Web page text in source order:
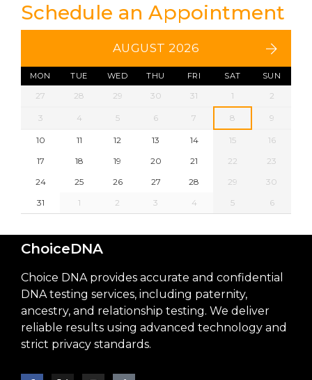
Schedule an Appointment
AUGUST 2026
MON TUE WED THU FRI SAT SUN
27 28 29 30 31 1 2
3 4 5 6 7 8 9
10 11 12 13 14 15
16
17
18 19 20 21 22
23
24
25 26 27 28 29
30
31
1 2 3 4 5 6
ChoiceDNA
Choice DNA provides accurate and confidential
DNA testing services, including paternity,
ancestry, and relationship testing. We deliver
reliable results using advanced technology and
strict privacy standards.